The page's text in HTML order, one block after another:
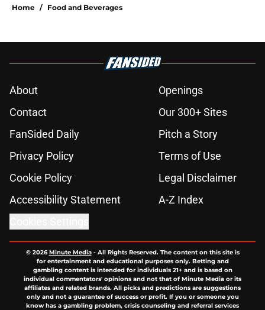
Home / Food and Beverages
About
Openings
Contact
Our 300+ Sites
FanSided Daily
Pitch a Story
Privacy Policy
Terms of Use
Cookie Policy
Legal Disclaimer
Accessibility Statement
A-Z Index
© 2026Minute Media- All Rights Reserved. The content on this site is
for entertainment and educational purposes only. Betting and
gambling content is intended for individuals 21+ and is based on
individual commentators' opinions and not that of Minute Media or its
affiliates and related brands. All picks and predictions are suggestions
only and not a guarantee of success or profit. If you or someone you
know has a gambling problem, crisis counseling and referral services